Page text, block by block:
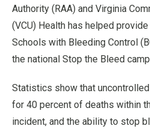
Authority (RAA) and Virginia
(VCU) Health has helped
Schools with Bleeding Control
the national Stop the Bleed
Statistics show that
for 40 percent of deaths within
incident, and the ability to stop